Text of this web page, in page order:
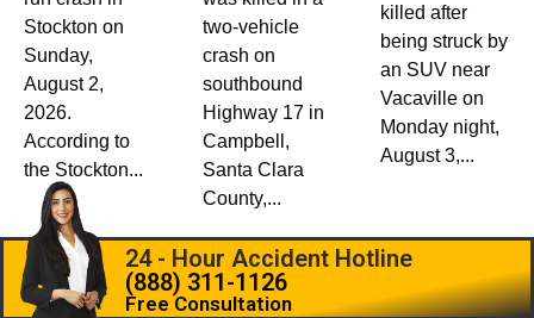
Stockton on
Sunday,
August 2,
2026.
According to
the Stockton...
two-vehicle
crash on
southbound
Highway 17 in
Campbell,
Santa Clara
County,...
killed after
being struck by
an SUV near
Vacaville on
Monday night,
August 3,...
24 - Hour Accident Hotline
(888) 311-1126
Free Consultation